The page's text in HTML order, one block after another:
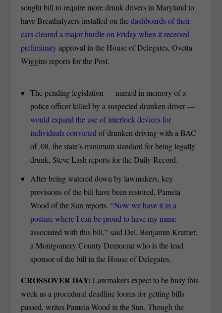
sought bill to require more drunk drivers in Maryland to
have Breathalyzers installed on thedashboards of their
cars cleared a major hurdle on Friday when it received
preliminaryapproval in the House of Delegates, Ovetta
Wiggins reports for the Post.
The pending legislation — named in memory of a
police officer killed by a suspected drunken driver —
would expand the use of interlock devices for
individuals convicted of drunken driving with a BAC
of .08, the state’s minimum standard for being legally
drunk, Steve Lash reports for the Daily Record.
After being watered down by lawmakers, key
provisions of the bill have been restored, Pamela
Wood of the Sun reports. “Now we have it in a
posture where I can be proud to have my name
associated with this bill,” said Del. Benjamin Kramer,
a Montgomery County Democrat who is the lead
sponsor of the bill in the House of Delegates.
CROSSOVER DAY:Lawmakers expect to be busy this
week as a procedural deadline looms for getting bills
passed, writes Pamela Wood in the Sun. Though the